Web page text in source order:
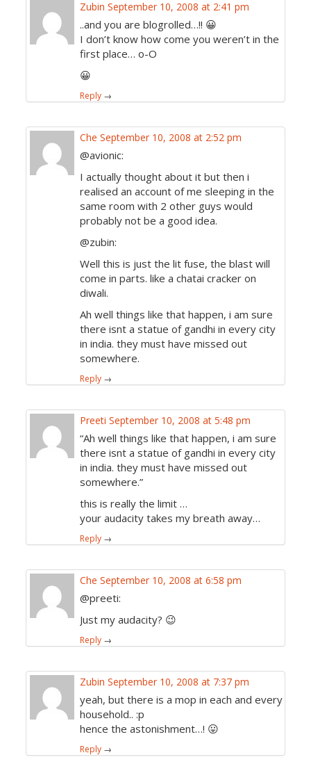
Zubin September 10, 2008 at 2:41 pm
..and you are blogrolled…!! 😀
I don’t know how come you weren’t in the
first place… o-O
😀
Reply →
Che September 10, 2008 at 2:52 pm
@avionic:
I actually thought about it but then i
realised an account of me sleeping in the
same room with 2 other guys would
probably not be a good idea.
@zubin:
Well this is just the lit fuse, the blast will
come in parts. like a chatai cracker on
diwali.
Ah well things like that happen, i am sure
there isnt a statue of gandhi in every city
in india. they must have missed out
somewhere.
Reply →
Preeti September 10, 2008 at 5:48 pm
“Ah well things like that happen, i am sure
there isnt a statue of gandhi in every city
in india. they must have missed out
somewhere.”
this is really the limit …
your audacity takes my breath away…
Reply →
Che September 10, 2008 at 6:58 pm
@preeti:
Just my audacity? 😉
Reply →
Zubin September 10, 2008 at 7:37 pm
yeah, but there is a mop in each and every
household.. :p
hence the astonishment…! 😛
Reply →